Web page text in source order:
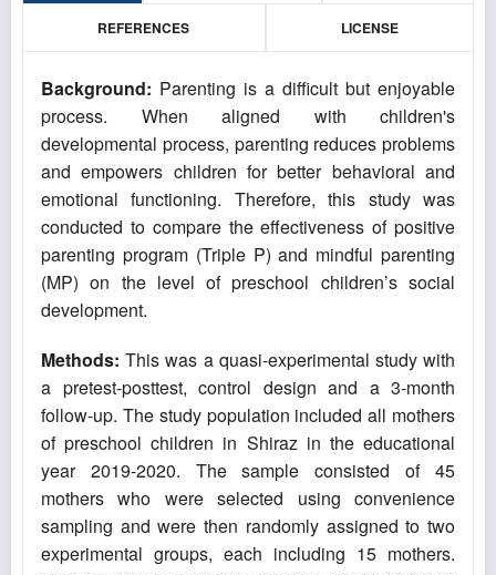
REFERENCES LICENSE
Background: Parenting is a difficult but enjoyable
process. When aligned with children's
developmental process, parenting reduces problems
and empowers children for better behavioral and
emotional functioning. Therefore, this study was
conducted to compare the effectiveness of positive
parenting program (Triple P) and mindful parenting
(MP) on the level of preschool children’s social
development.
Methods: This was a quasi-experimental study with
a pretest-posttest, control design and a 3-month
follow-up. The study population included all mothers
of preschool children in Shiraz in the educational
year 2019-2020. The sample consisted of 45
mothers who were selected using convenience
sampling and were then randomly assigned to two
experimental groups, each including 15 mothers.